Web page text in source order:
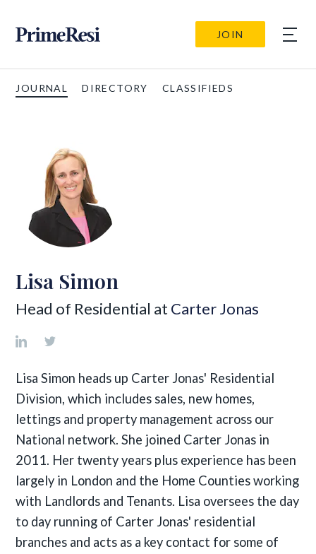
JOIN
JOURNAL DIRECTORY CLASSIFIEDS
Lisa Simon
Head of Residential at Carter Jonas
Lisa Simon heads up Carter Jonas' Residential
Division, which includes sales, new homes,
lettings and property management across our
National network. She joined Carter Jonas in
2011. Her twenty years plus experience has been
largely in London and the Home Counties working
with Landlords and Tenants. Lisa oversees the day
to day running of Carter Jonas' residential
branches and acts as a key contact for some of